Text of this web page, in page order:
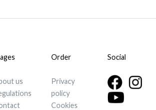
us
Order
Privacy
policy
Cookies
Social